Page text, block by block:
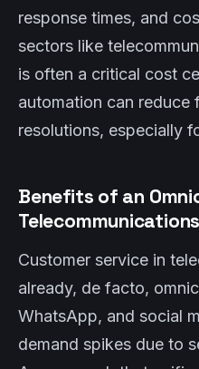
response times, and
sectors like
is often a critical cost
automation can reduce
resolutions, especially
Benefits of an
Telecommunications
Customer service in
already, de facto,
WhatsApp, and social
demand spikes due to